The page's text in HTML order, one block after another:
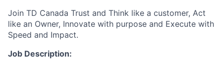
Join TD Canada Trust and Think like a customer, Act
like an Owner, Innovate with purpose and Execute with
Speed and Impact.
Job Description: